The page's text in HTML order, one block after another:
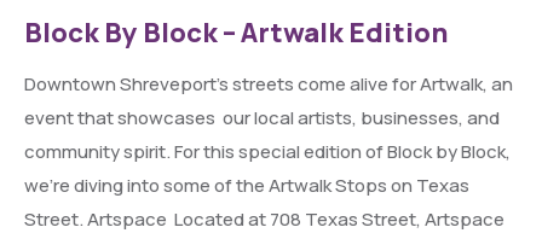
Block By Block – Artwalk Edition
Downtown Shreveport’s streets come alive for Artwalk, an
event that showcases our local artists, businesses, and
community spirit. For this special edition of Block by Block,
we’re diving into some of the Artwalk Stops on Texas
Street. Artspace Located at 708 Texas Street, Artspace